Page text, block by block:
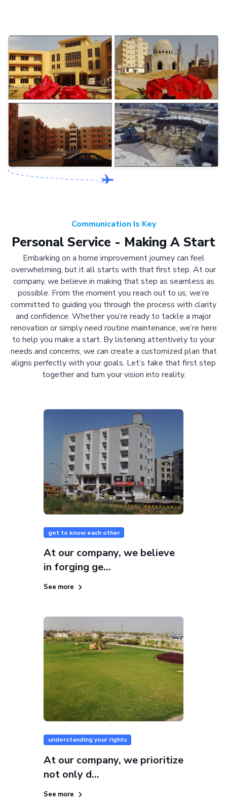
Communication Is Key
Personal Service - Making A Start
Embarking on a home improvement journey can feel
overwhelming, but it all starts with that first step. At our
company, we believe in making that step as seamless as
possible. From the moment you reach out to us, we’re
committed to guiding you through the process with clarity
and confidence. Whether you’re ready to tackle a major
renovation or simply need routine maintenance, we’re here
to help you make a start. By listening attentively to your
needs and concerns, we can create a customized plan that
aligns perfectly with your goals. Let’s take that first step
together and turn your vision into reality.
get to know each other
At our company, we believe
in forging ge...
See more
understanding your rights
At our company, we prioritize
not only d...
See more